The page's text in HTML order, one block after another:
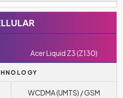
Acer Liquid Z3 (Z130)
WCDMA (UMTS) / GSM